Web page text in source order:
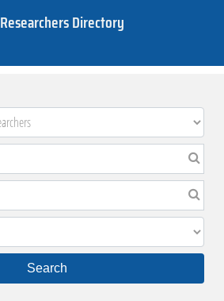
Researchers Directory
Search